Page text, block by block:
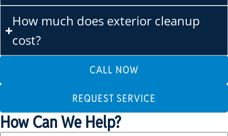
How much does exterior cleanup
cost?
CALL NOW
REQUEST SERVICE
How Can We Help?